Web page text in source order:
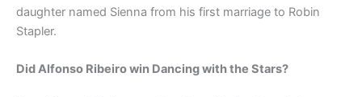
daughter named Sienna from his first marriage to Robin
Stapler.
Did Alfonso Ribeiro win Dancing with the Stars?